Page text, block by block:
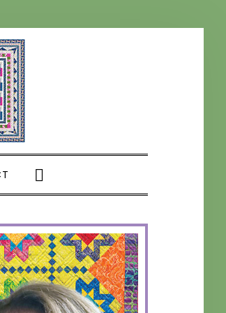
SHOW
SEARCH